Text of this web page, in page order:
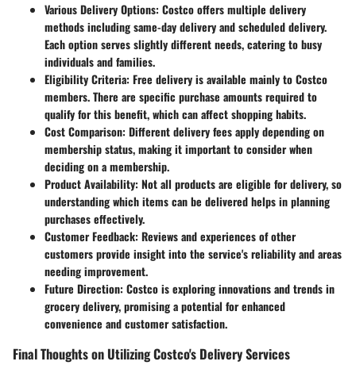
Various Delivery Options: Costco offers multiple delivery
methods including same-day delivery and scheduled delivery.
Each option serves slightly different needs, catering to busy
individuals and families.
Eligibility Criteria: Free delivery is available mainly to Costco
members. There are specific purchase amounts required to
qualify for this benefit, which can affect shopping habits.
Cost Comparison: Different delivery fees apply depending on
membership status, making it important to consider when
deciding on a membership.
Product Availability: Not all products are eligible for delivery, so
understanding which items can be delivered helps in planning
purchases effectively.
Customer Feedback: Reviews and experiences of other
customers provide insight into the service's reliability and areas
needing improvement.
Future Direction: Costco is exploring innovations and trends in
grocery delivery, promising a potential for enhanced
convenience and customer satisfaction.
Final Thoughts on Utilizing Costco's Delivery Services